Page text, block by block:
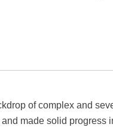
of complex and
made solid progress